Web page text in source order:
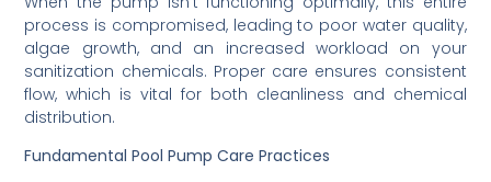
process is compromised, leading to poor water quality,
algae growth, and an increased workload on your
sanitization chemicals. Proper care ensures consistent
flow, which is vital for both cleanliness and chemical
distribution.
Fundamental Pool Pump Care Practices